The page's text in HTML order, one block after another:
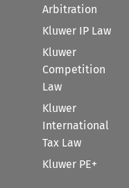
Arbitration
Kluwer IP Law
Kluwer
Competition
Law
Kluwer
International
Tax Law
Kluwer PE+